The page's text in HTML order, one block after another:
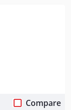
Compare